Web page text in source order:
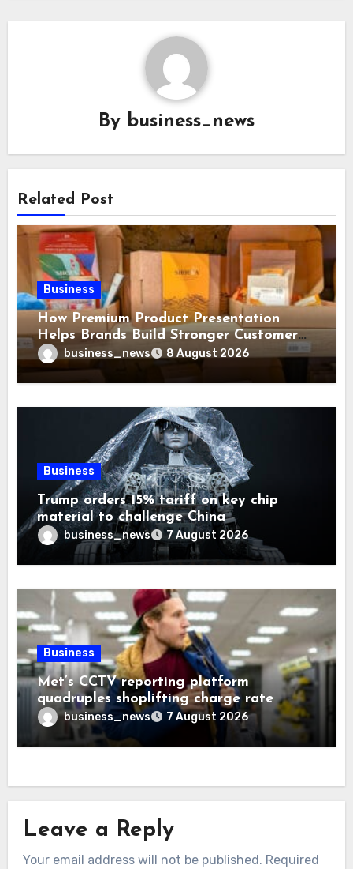
By business_news
Related Post
Business
How Premium Product Presentation
Helps Brands Build Stronger Customer
Trustbusiness_news 8 August 2026
Business
Trump orders 15% tariff on key chip
material to challenge China
business_news 7 August 2026
Business
Met’s CCTV reporting platform
quadruples shoplifting charge rate
business_news 7 August 2026
Leave a Reply
Your email address will not be published. Required